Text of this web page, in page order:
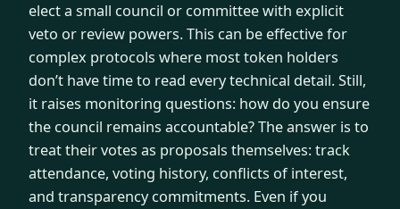
elect a small council or committee with explicit
veto or review powers. This can be effective for
complex protocols where most token holders
don’t have time to read every technical detail. Still,
it raises monitoring questions: how do you ensure
the council remains accountable? The answer is to
treat their votes as proposals themselves: track
attendance, voting history, conflicts of interest,
and transparency commitments. Even if you